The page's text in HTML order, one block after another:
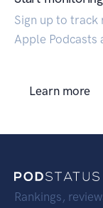
Sign up to track
Apple Podcasts
Learn more
Rankings,